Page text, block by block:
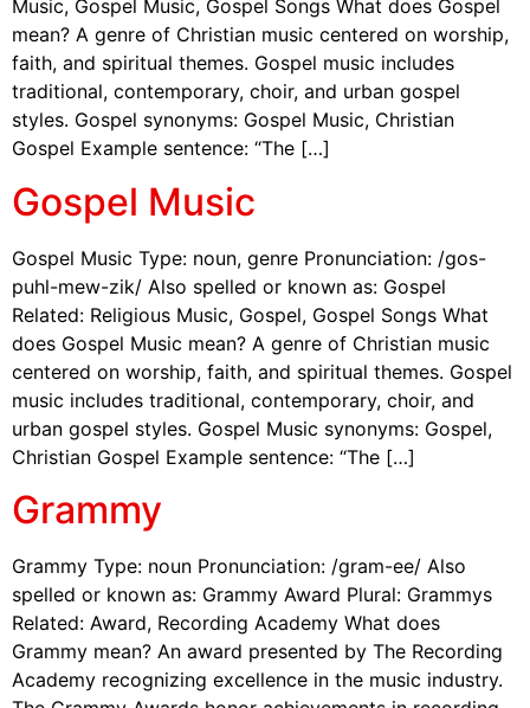
Music, Gospel Music, Gospel Songs What does Gospel
mean? A genre of Christian music centered on worship,
faith, and spiritual themes. Gospel music includes
traditional, contemporary, choir, and urban gospel
styles. Gospel synonyms: Gospel Music, Christian
Gospel Example sentence: “The […]
Gospel Music
Gospel Music Type: noun, genre Pronunciation: /gos-
puhl-mew-zik/ Also spelled or known as: Gospel
Related: Religious Music, Gospel, Gospel Songs What
does Gospel Music mean? A genre of Christian music
centered on worship, faith, and spiritual themes. Gospel
music includes traditional, contemporary, choir, and
urban gospel styles. Gospel Music synonyms: Gospel,
Christian Gospel Example sentence: “The […]
Grammy
Grammy Type: noun Pronunciation: /gram-ee/ Also
spelled or known as: Grammy Award Plural: Grammys
Related: Award, Recording Academy What does
Grammy mean? An award presented by The Recording
Academy recognizing excellence in the music industry.